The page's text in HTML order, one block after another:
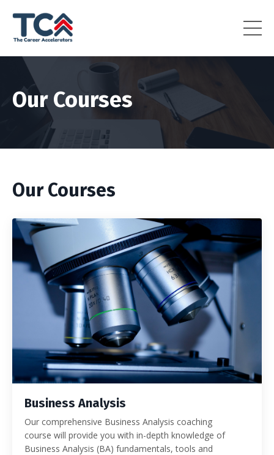
Our Courses
Our Courses
Business Analysis
Our comprehensive Business Analysis coaching
course will provide you with in-depth knowledge of
Business Analysis (BA) fundamentals, tools and